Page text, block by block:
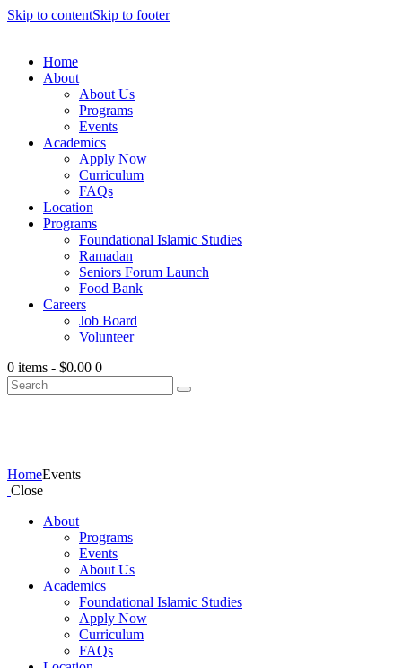
Skip to contentSkip to footer
Home
About
About Us
Programs
Events
Academics
Apply Now
Curriculum
FAQs
Location
Programs
Foundational Islamic Studies
Ramadan
Seniors Forum Launch
Food Bank
Careers
Job Board
Volunteer
0 items - $0.00 0
HomeEvents
Close
About
Programs
Events
About Us
Academics
Foundational Islamic Studies
Apply Now
Curriculum
FAQs